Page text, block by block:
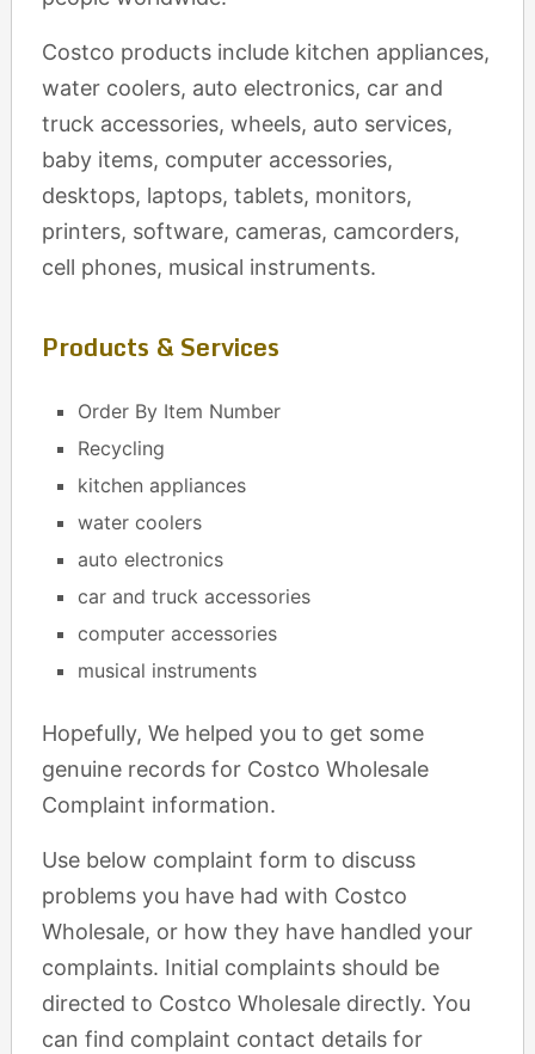
Costco products include kitchen appliances,
water coolers, auto electronics, car and
truck accessories, wheels, auto services,
baby items, computer accessories,
desktops, laptops, tablets, monitors,
printers, software, cameras, camcorders,
cell phones, musical instruments.
Products & Services
Order By Item Number
Recycling
kitchen appliances
water coolers
auto electronics
car and truck accessories
computer accessories
musical instruments
Hopefully, We helped you to get some
genuine records for Costco Wholesale
Complaint information.
Use below complaint form to discuss
problems you have had with Costco
Wholesale, or how they have handled your
complaints. Initial complaints should be
directed to Costco Wholesale directly. You
can find complaint contact details for